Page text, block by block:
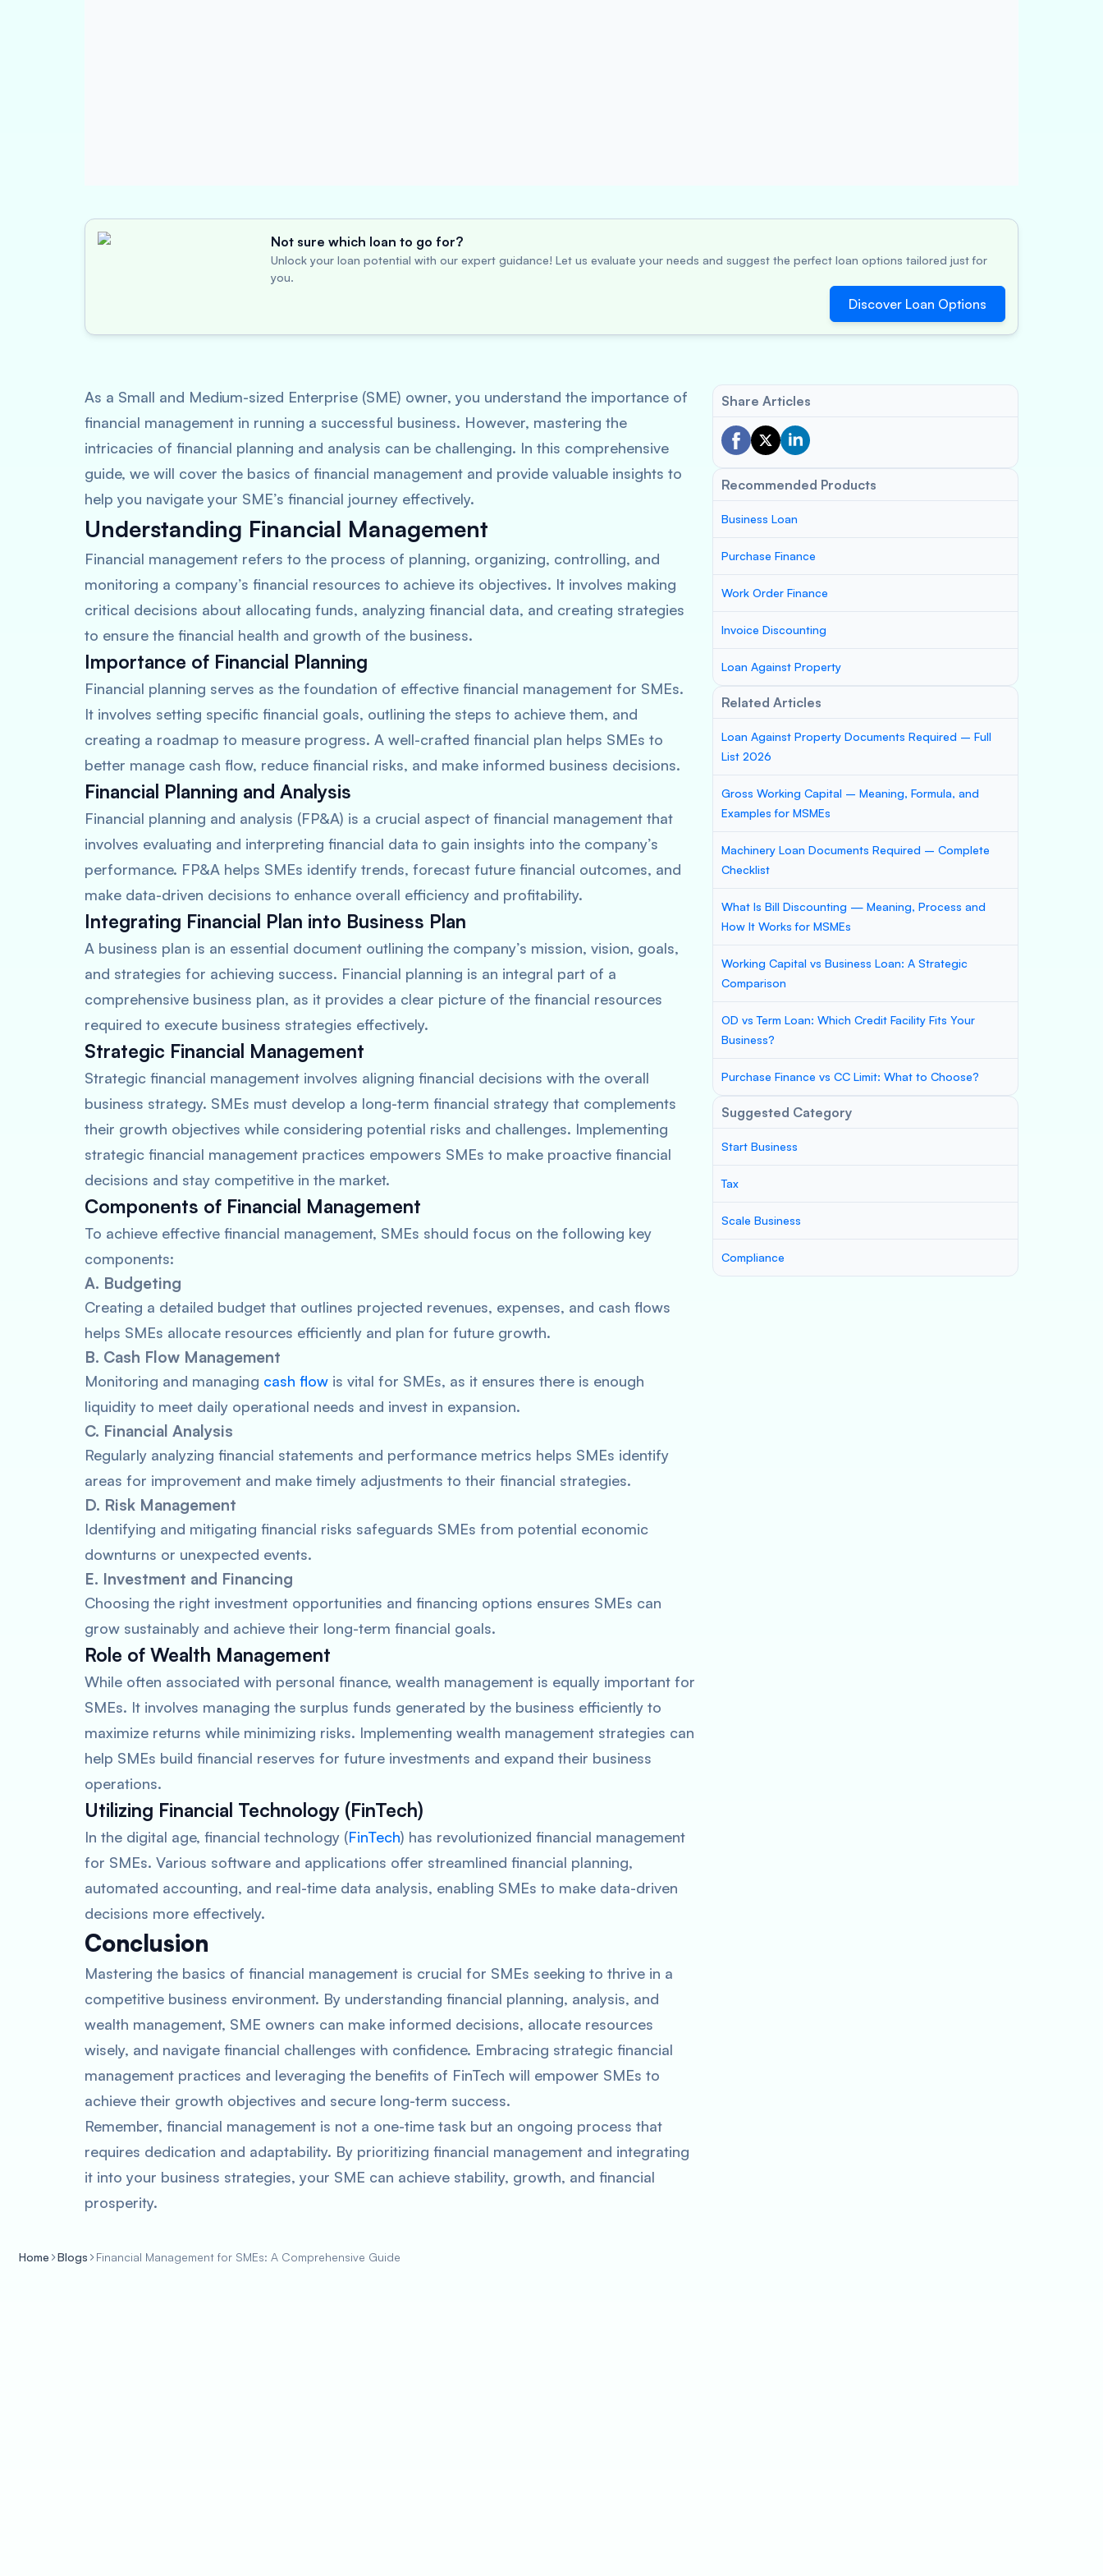
Not sure which loan to go for?
Unlock your loan potential with our expert guidance! Let us evaluate your needs and suggest the perfect loan options tailored just for
you.
Discover Loan Options
As a Small and Medium-sized Enterprise (SME) owner, you understand the importance of
financial management in running a successful business. However, mastering the
intricacies of financial planning and analysis can be challenging. In this comprehensive
guide, we will cover the basics of financial management and provide valuable insights to
help you navigate your SME’s financial journey effectively.
Understanding Financial Management
Financial management refers to the process of planning, organizing, controlling, and
monitoring a company’s financial resources to achieve its objectives. It involves making
critical decisions about allocating funds, analyzing financial data, and creating strategies
to ensure the financial health and growth of the business.
Importance of Financial Planning
Financial planning serves as the foundation of effective financial management for SMEs.
It involves setting specific financial goals, outlining the steps to achieve them, and
creating a roadmap to measure progress. A well-crafted financial plan helps SMEs to
better manage cash flow, reduce financial risks, and make informed business decisions.
Financial Planning and Analysis
Financial planning and analysis (FP&A) is a crucial aspect of financial management that
involves evaluating and interpreting financial data to gain insights into the company’s
performance. FP&A helps SMEs identify trends, forecast future financial outcomes, and
make data-driven decisions to enhance overall efficiency and profitability.
Integrating Financial Plan into Business Plan
A business plan is an essential document outlining the company’s mission, vision, goals,
and strategies for achieving success. Financial planning is an integral part of a
comprehensive business plan, as it provides a clear picture of the financial resources
required to execute business strategies effectively.
Strategic Financial Management
Strategic financial management involves aligning financial decisions with the overall
business strategy. SMEs must develop a long-term financial strategy that complements
their growth objectives while considering potential risks and challenges. Implementing
strategic financial management practices empowers SMEs to make proactive financial
decisions and stay competitive in the market.
Components of Financial Management
To achieve effective financial management, SMEs should focus on the following key
components:
A. Budgeting
Creating a detailed budget that outlines projected revenues, expenses, and cash flows
helps SMEs allocate resources efficiently and plan for future growth.
B. Cash Flow Management
Monitoring and managing cash flow is vital for SMEs, as it ensures there is enough
liquidity to meet daily operational needs and invest in expansion.
C. Financial Analysis
Regularly analyzing financial statements and performance metrics helps SMEs identify
areas for improvement and make timely adjustments to their financial strategies.
D. Risk Management
Identifying and mitigating financial risks safeguards SMEs from potential economic
downturns or unexpected events.
E. Investment and Financing
Choosing the right investment opportunities and financing options ensures SMEs can
grow sustainably and achieve their long-term financial goals.
Role of Wealth Management
While often associated with personal finance, wealth management is equally important for
SMEs. It involves managing the surplus funds generated by the business efficiently to
maximize returns while minimizing risks. Implementing wealth management strategies can
help SMEs build financial reserves for future investments and expand their business
operations.
Utilizing Financial Technology (FinTech)
In the digital age, financial technology (FinTech) has revolutionized financial management
for SMEs. Various software and applications offer streamlined financial planning,
automated accounting, and real-time data analysis, enabling SMEs to make data-driven
decisions more effectively.
Conclusion
Mastering the basics of financial management is crucial for SMEs seeking to thrive in a
competitive business environment. By understanding financial planning, analysis, and
wealth management, SME owners can make informed decisions, allocate resources
wisely, and navigate financial challenges with confidence. Embracing strategic financial
management practices and leveraging the benefits of FinTech will empower SMEs to
achieve their growth objectives and secure long-term success.
Remember, financial management is not a one-time task but an ongoing process that
requires dedication and adaptability. By prioritizing financial management and integrating
it into your business strategies, your SME can achieve stability, growth, and financial
prosperity.
Share Articles
Recommended Products
Business Loan
Purchase Finance
Work Order Finance
Invoice Discounting
Loan Against Property
Related Articles
Loan Against Property Documents Required – Full
List 2026
Gross Working Capital – Meaning, Formula, and
Examples for MSMEs
Machinery Loan Documents Required – Complete
Checklist
What Is Bill Discounting — Meaning, Process and
How It Works for MSMEs
Working Capital vs Business Loan: A Strategic
Comparison
OD vs Term Loan: Which Credit Facility Fits Your
Business?
Purchase Finance vs CC Limit: What to Choose?
Suggested Category
Start Business
Tax
Scale Business
Compliance
Home Blogs Financial Management for SMEs: A Comprehensive Guide